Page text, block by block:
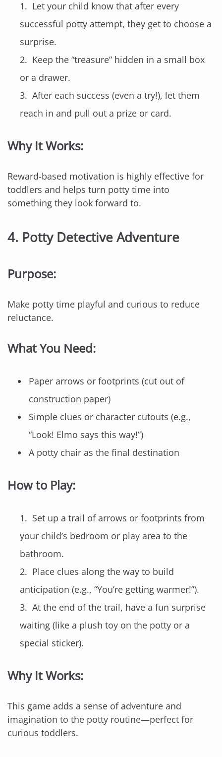
Let your child know that after every
successful potty attempt, they get to choose a
surprise.
Keep the “treasure” hidden in a small box
or a drawer.
After each success (even a try!), let them
reach in and pull out a prize or card.
Why It Works:
Reward-based motivation is highly effective for
toddlers and helps turn potty time into
something they look forward to.
4. Potty Detective Adventure
Purpose:
Make potty time playful and curious to reduce
reluctance.
What You Need:
Paper arrows or footprints (cut out of
construction paper)
Simple clues or character cutouts (e.g.,
“Look! Elmo says this way!”)
A potty chair as the final destination
How to Play:
Set up a trail of arrows or footprints from
your child’s bedroom or play area to the
bathroom.
Place clues along the way to build
anticipation (e.g., “You’re getting warmer!”).
At the end of the trail, have a fun surprise
waiting (like a plush toy on the potty or a
special sticker).
Why It Works:
This game adds a sense of adventure and
imagination to the potty routine—perfect for
curious toddlers.